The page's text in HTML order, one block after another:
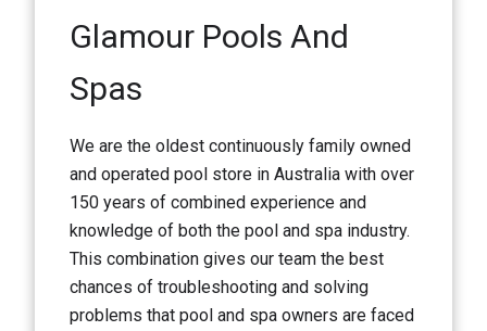
Glamour Pools And
Spas
We are the oldest continuously family owned
and operated pool store in Australia with over
150 years of combined experience and
knowledge of both the pool and spa industry.
This combination gives our team the best
chances of troubleshooting and solving
problems that pool and spa owners are faced